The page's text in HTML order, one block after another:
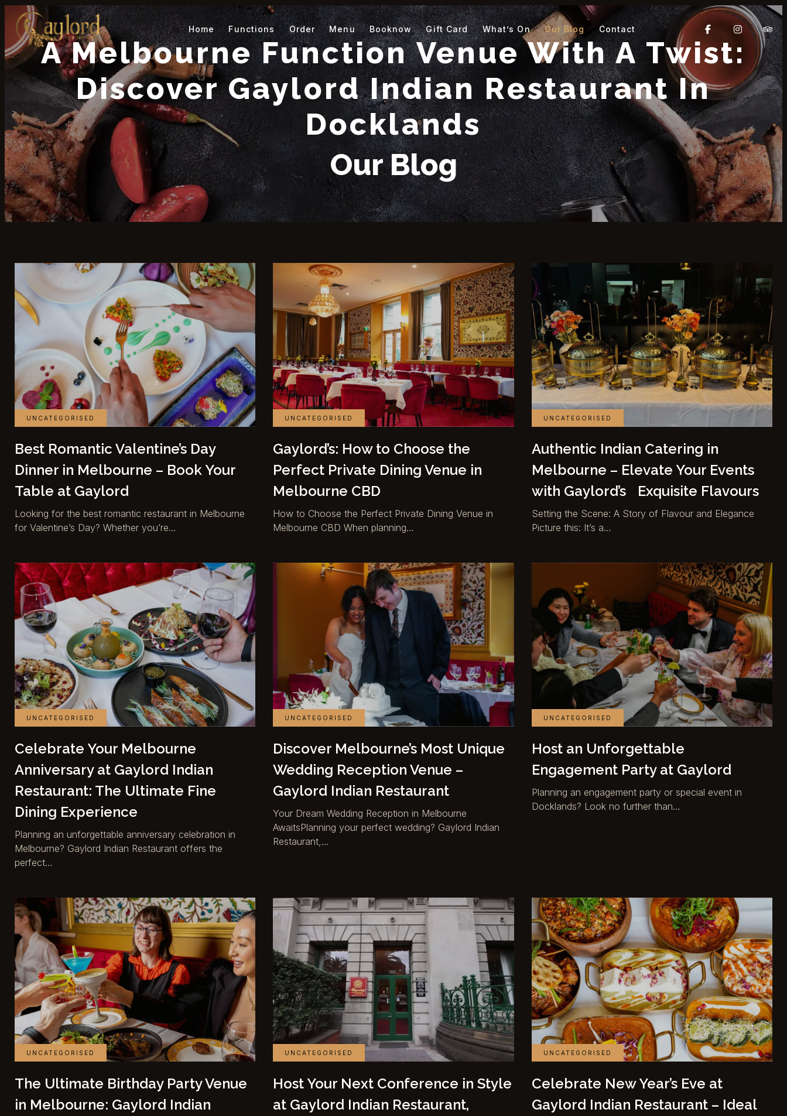
Home Functions Order Menu Booknow Gift Card What’s On Our Blog Contact
A Melbourne Function Venue With A Twist:
Discover Gaylord Indian Restaurant In
Docklands
Our Blog
UNCATEGORISED
Best Romantic Valentine’s Day
Dinner in Melbourne – Book Your
Table at Gaylord
Looking for the best romantic restaurant in Melbourne
for Valentine’s Day? Whether you’re…
UNCATEGORISED
Gaylord’s: How to Choose the
Perfect Private Dining Venue in
Melbourne CBD
How to Choose the Perfect Private Dining Venue in
Melbourne CBD When planning…
UNCATEGORISED
Authentic Indian Catering in
Melbourne – Elevate Your Events
with Gaylord’s Exquisite Flavours
Setting the Scene: A Story of Flavour and Elegance
Picture this: It’s a…
UNCATEGORISED
Celebrate Your Melbourne
Anniversary at Gaylord Indian
Restaurant: The Ultimate Fine
Dining Experience
Planning an unforgettable anniversary celebration in
Melbourne? Gaylord Indian Restaurant offers the
perfect…
UNCATEGORISED
Discover Melbourne’s Most Unique
Wedding Reception Venue –
Gaylord Indian Restaurant
Your Dream Wedding Reception in Melbourne
AwaitsPlanning your perfect wedding? Gaylord Indian
Restaurant,…
UNCATEGORISED
Host an Unforgettable
Engagement Party at Gaylord
Planning an engagement party or special event in
Docklands? Look no further than…
UNCATEGORISED
The Ultimate Birthday Party Venue
in Melbourne: Gaylord Indian
UNCATEGORISED
Host Your Next Conference in Style
at Gaylord Indian Restaurant,
UNCATEGORISED
Celebrate New Year’s Eve at
Gaylord Indian Restaurant – Ideal